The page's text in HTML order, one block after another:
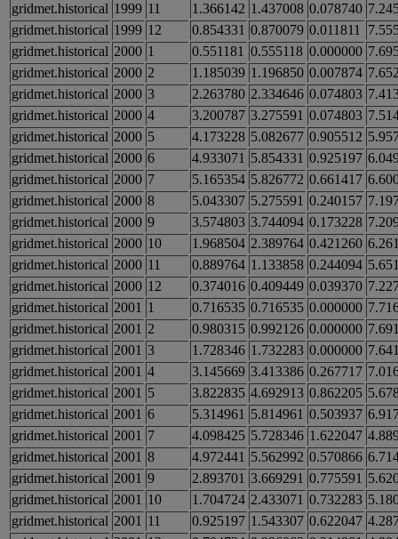
gridmet.historical 1999 11 1.366142 1.437008 0.078740
gridmet.historical 1999 12 0.854331 0.870079 0.011811
gridmet.historical 2000 1 0.551181 0.555118 0.000000
gridmet.historical 2000 2 1.185039 1.196850 0.007874
gridmet.historical 2000 3 2.263780 2.334646 0.074803
gridmet.historical 2000 4 3.200787 3.275591 0.074803
gridmet.historical 2000 5 4.173228 5.082677 0.905512
gridmet.historical 2000 6 4.933071 5.854331 0.925197
gridmet.historical 2000 7 5.165354 5.826772 0.661417
gridmet.historical 2000 8 5.043307 5.275591 0.240157
gridmet.historical 2000 9 3.574803 3.744094 0.173228
gridmet.historical 2000 10 1.968504 2.389764 0.421260
gridmet.historical 2000 11 0.889764 1.133858 0.244094
gridmet.historical 2000 12 0.374016 0.409449 0.039370
gridmet.historical 2001 1 0.716535 0.716535 0.000000
gridmet.historical 2001 2 0.980315 0.992126 0.000000
gridmet.historical 2001 3 1.728346 1.732283 0.000000
gridmet.historical 2001 4 3.145669 3.413386 0.267717
gridmet.historical 2001 5 3.822835 4.692913 0.862205
gridmet.historical 2001 6 5.314961 5.814961 0.503937
gridmet.historical 2001 7 4.098425 5.728346 1.622047
gridmet.historical 2001 8 4.972441 5.562992 0.570866
gridmet.historical 2001 9 2.893701 3.669291 0.775591
gridmet.historical 2001 10 1.704724 2.433071 0.732283
gridmet.historical 2001 11 0.925197 1.543307 0.622047